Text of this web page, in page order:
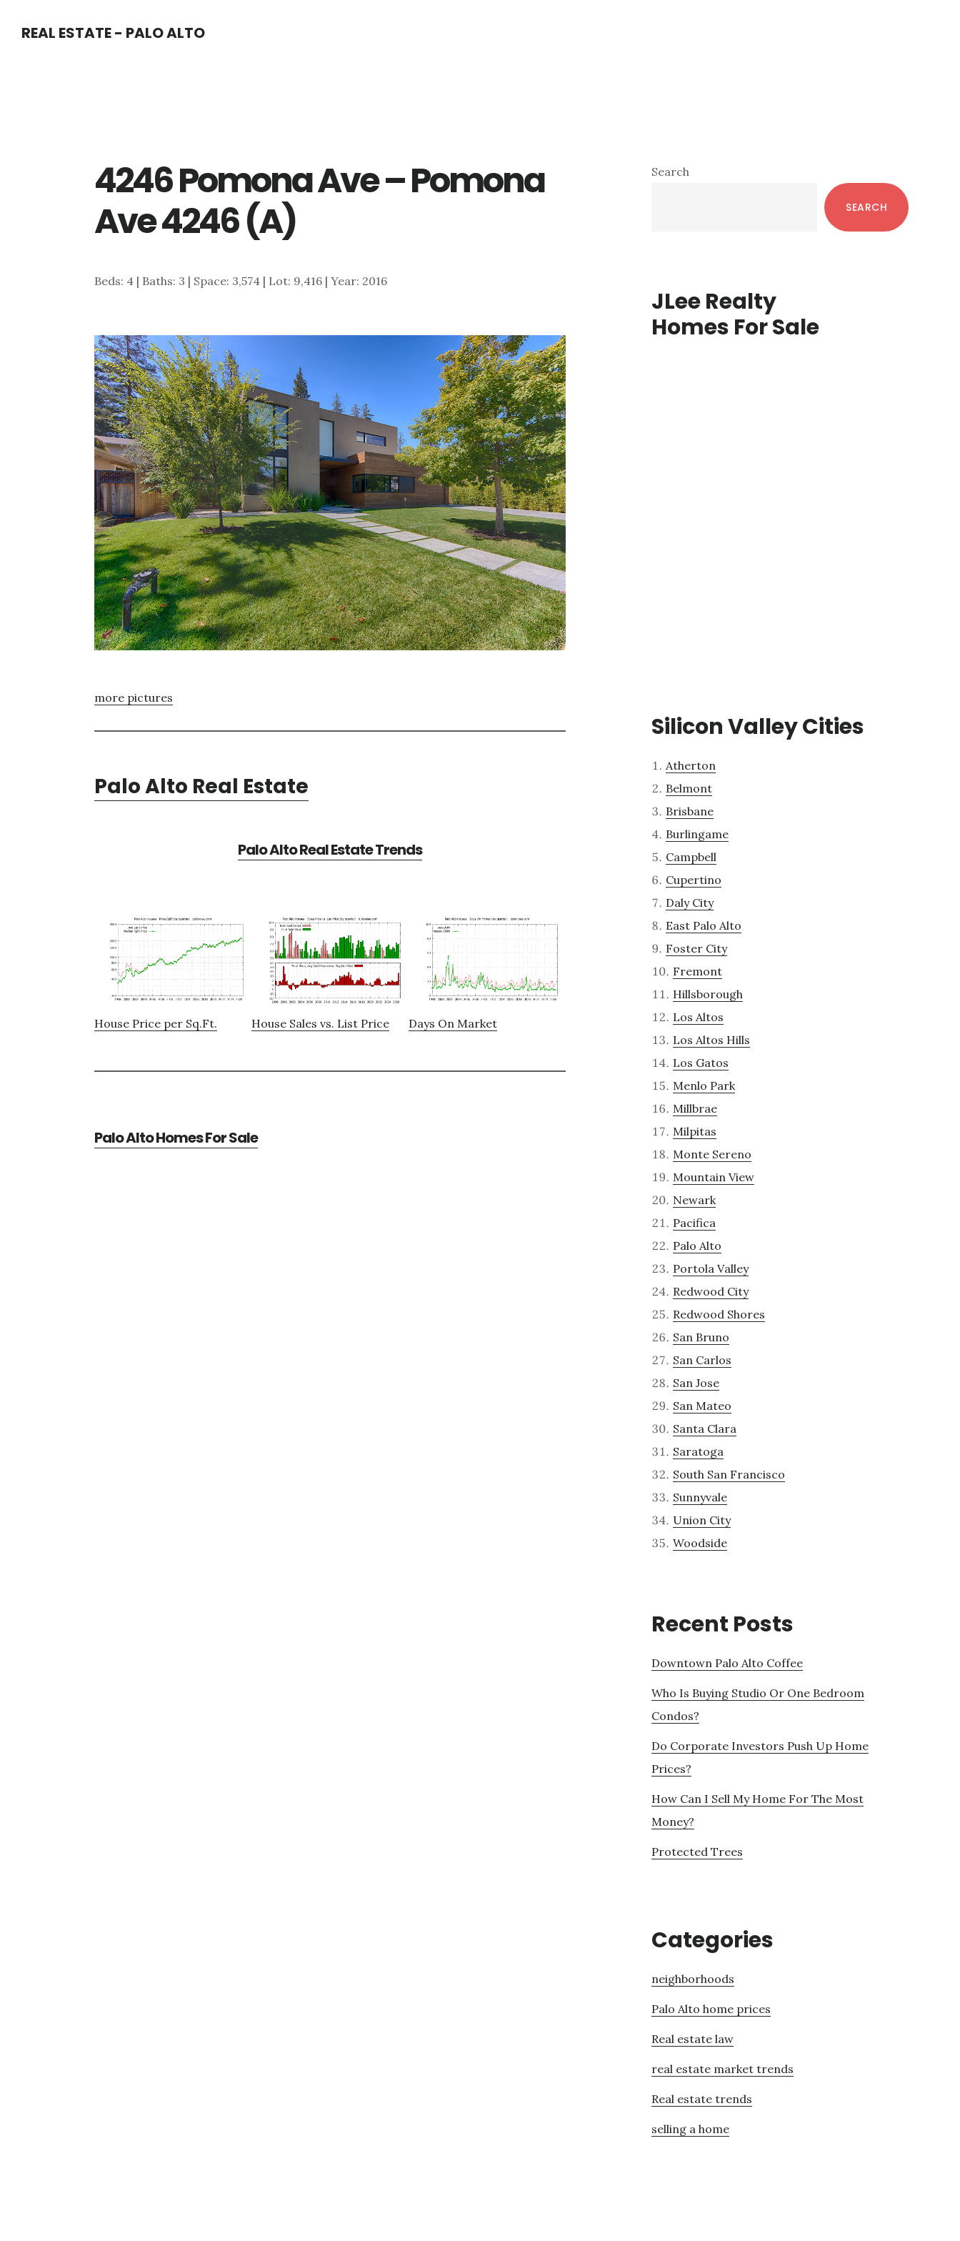
REAL ESTATE - PALO ALTO
4246 Pomona Ave – Pomona
Ave 4246 (A)
Beds: 4 | Baths: 3 | Space: 3,574 | Lot: 9,416 | Year: 2016
more pictures
Palo Alto Real Estate
Palo Alto Real Estate Trends
House Price per Sq.Ft. House Sales vs. List Price Days On Market
Palo Alto Homes For Sale
Primary
Search
SEARCH
JLee Realty
Homes For Sale
Silicon Valley Cities
Atherton
Belmont
Brisbane
Burlingame
Campbell
Cupertino
Daly City
East Palo Alto
Foster City
Fremont
Hillsborough
Los Altos
Los Altos Hills
Los Gatos
Menlo Park
Millbrae
Milpitas
Monte Sereno
Mountain View
Newark
Pacifica
Palo Alto
Portola Valley
Redwood City
Redwood Shores
San Bruno
San Carlos
San Jose
San Mateo
Santa Clara
Saratoga
South San Francisco
Sunnyvale
Union City
Woodside
Recent Posts
Downtown Palo Alto Coffee
Who Is Buying Studio Or One Bedroom
Condos?
Do Corporate Investors Push Up Home
Prices?
How Can I Sell My Home For The Most
Money?
Protected Trees
Categories
neighborhoods
Palo Alto home prices
Real estate law
real estate market trends
Real estate trends
selling a home